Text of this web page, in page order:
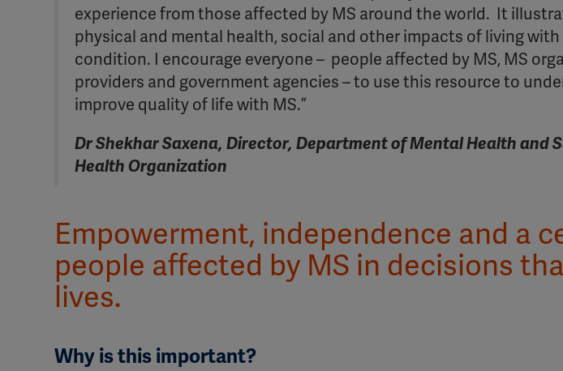
experience from those affected by MS around the world. It
physical and mental health, social and other impacts of living with
condition. I encourage everyone – people affected by MS, MS
providers and government agencies – to use this resource to
improve quality of life with MS.”
Dr Shekhar Saxena, Director, Department of Mental Health and
Health Organization
Empowerment, independence and a
people affected by MS in decisions
lives.
Why is this important?